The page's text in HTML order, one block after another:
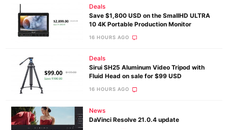
Deals
Save $1,800 USD on the SmallHD ULTRA
10 4K Portable Production Monitor
16 HOURS AGO
Deals
Sirui SH25 Aluminum Video Tripod with
Fluid Head on sale for $99 USD
16 HOURS AGO
News
DaVinci Resolve 21.0.4 update